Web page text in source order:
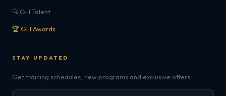
🔍 GLI Talent
🏆 GLI Awards
STAY UPDATED
Get training schedules, new programs and exclusive offers.